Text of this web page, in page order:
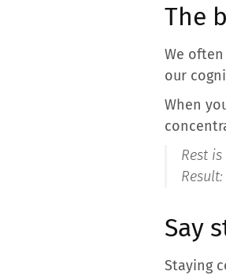
The
We
our
When
Rest
Say
Staying